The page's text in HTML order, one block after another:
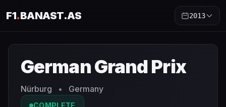
F1.BANAST.AS 2013
German Grand Prix
Nürburg • Germany
COMPLETE